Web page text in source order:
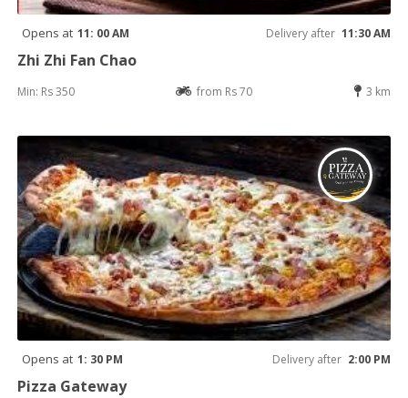
Opens at 11: 00 AM Delivery after 11:30 AM
Zhi Zhi Fan Chao
Min: Rs 350 from Rs 70 3 km
Opens at 1: 30 PM Delivery after 2:00 PM
Pizza Gateway